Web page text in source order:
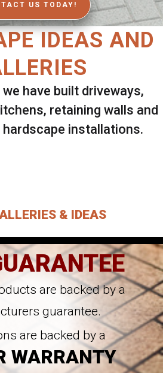
US TODAY!
IDEAS AND
have built driveways,
retaining walls and
installations.
& IDEAS
are backed by a
guarantee.
are backed by a
WARRANTY